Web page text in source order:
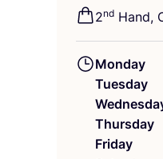
2nd Hand,
Monday
Tuesday
Thursday
Friday